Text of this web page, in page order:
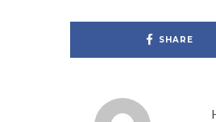
SHARE